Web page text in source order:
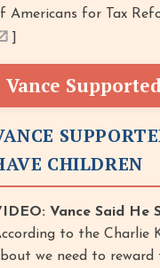
Americans for Tax
Vance
CHILDREN
Vance Said He
to the Charlie
we need to